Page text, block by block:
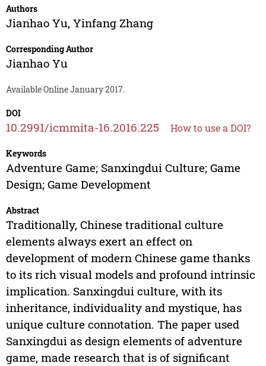
Authors
Jianhao Yu, Yinfang Zhang
Corresponding Author
Jianhao Yu
Available Online January 2017.
DOI
10.2991/icmmita-16.2016.225 How to use a DOI?
Keywords
Adventure Game; Sanxingdui Culture; Game
Design; Game Development
Abstract
Traditionally, Chinese traditional culture
elements always exert an effect on
development of modern Chinese game thanks
to its rich visual models and profound intrinsic
implication. Sanxingdui culture, with its
inheritance, individuality and mystique, has
unique culture connotation. The paper used
Sanxingdui as design elements of adventure
game, made research that is of significant